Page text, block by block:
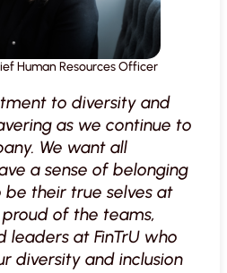
Human Resources Officer
to diversity and
as we continue to
We want all
a sense of belonging
be their true selves at
of the teams,
leaders at FinTrU who
diversity and inclusion